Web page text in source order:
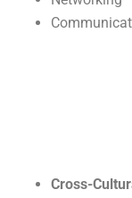
Cross-